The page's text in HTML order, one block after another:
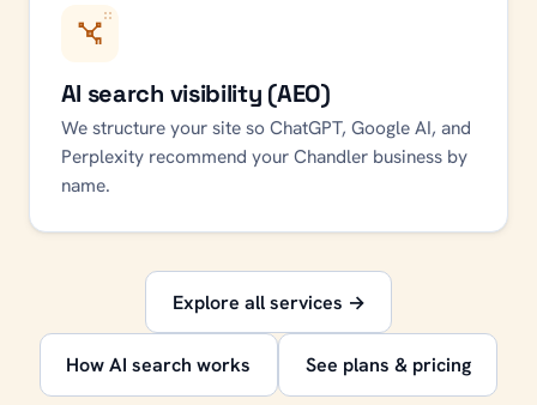
AI search visibility (AEO)
We structure your site so ChatGPT, Google AI, and
Perplexity recommend your Chandler business by
name.
Explore all services →
How AI search works See plans & pricing